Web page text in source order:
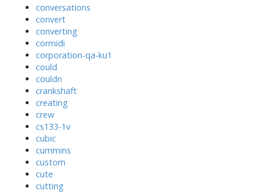
conversations
convert
converting
cormidi
corporation-qa-ku1
could
couldn
crankshaft
creating
crew
cs133-1v
cubic
cummins
custom
cute
cutting